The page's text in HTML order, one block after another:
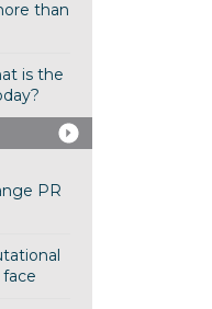
than
is the
PR